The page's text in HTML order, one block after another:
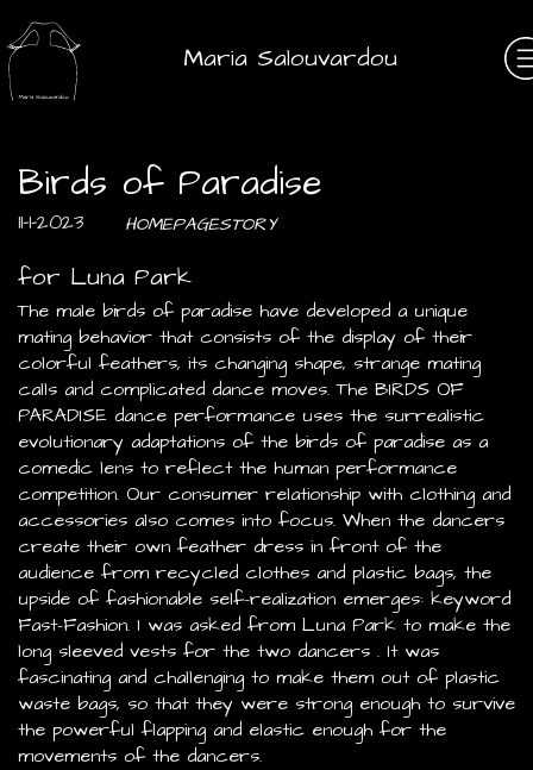
Maria Salouvardou
Birds of Paradise
11-1-2023 HOMEPAGESTORY
for Luna Park
The male birds of paradise have developed a unique
mating behavior that consists of the display of their
colorful feathers, its changing shape, strange mating
calls and complicated dance moves. The BIRDS OF
PARADISE dance performance uses the surrealistic
evolutionary adaptations of the birds of paradise as a
comedic lens to reflect the human performance
competition. Our consumer relationship with clothing and
accessories also comes into focus. When the dancers
create their own feather dress in front of the
audience from recycled clothes and plastic bags, the
upside of fashionable self-realization emerges: keyword
Fast-Fashion. I was asked from Luna Park to make the
long sleeved vests for the two dancers . It was
fascinating and challenging to make them out of plastic
waste bags, so that they were strong enough to survive
the powerful flapping and elastic enough for the
movements of the dancers.